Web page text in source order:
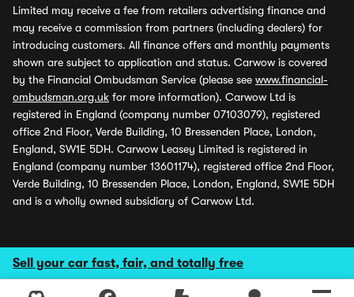
Sell your car fast, fair, and totally free
Limited may receive a fee from retailers advertising finance and
may receive a commission from partners (including dealers) for
introducing customers. All finance offers and monthly payments
shown are subject to application and status. Carwow is covered
by the Financial Ombudsman Service (please see www.financial-
ombudsman.org.uk for more information). Carwow Ltd is
registered in England (company number 07103079), registered
office 2nd Floor, Verde Building, 10 Bressenden Place, London,
England, SW1E 5DH. Carwow Leasey Limited is registered in
England (company number 13601174), registered office 2nd Floor,
Verde Building, 10 Bressenden Place, London, England, SW1E 5DH
and is a wholly owned subsidiary of Carwow Ltd.